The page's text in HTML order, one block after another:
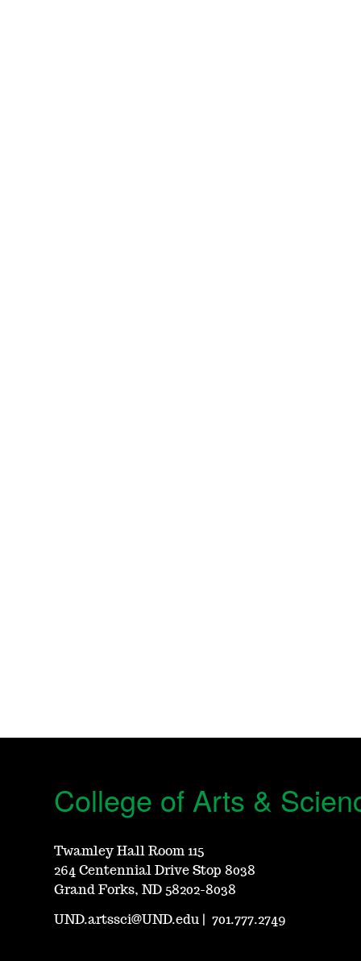
College of Arts &
Twamley Hall Room 115
264 Centennial Drive Stop 8038
Grand Forks, ND 58202-8038
UND.artssci@UND.edu |701.777.2749